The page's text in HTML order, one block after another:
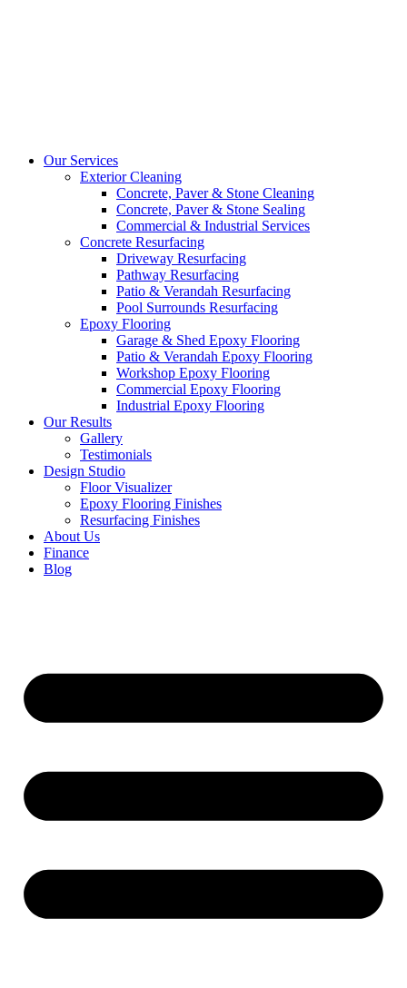
Our Services
Exterior Cleaning
Concrete, Paver & Stone Cleaning
Concrete, Paver & Stone Sealing
Commercial & Industrial Services
Concrete Resurfacing
Driveway Resurfacing
Pathway Resurfacing
Patio & Verandah Resurfacing
Pool Surrounds Resurfacing
Epoxy Flooring
Garage & Shed Epoxy Flooring
Patio & Verandah Epoxy Flooring
Workshop Epoxy Flooring
Commercial Epoxy Flooring
Industrial Epoxy Flooring
Our Results
Gallery
Testimonials
Design Studio
Floor Visualizer
Epoxy Flooring Finishes
Resurfacing Finishes
About Us
Finance
Blog